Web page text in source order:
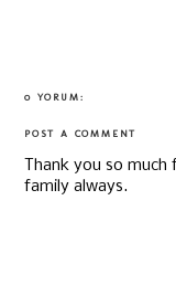
0 YORUM:
POST A COMMENT
Thank you so
family always.